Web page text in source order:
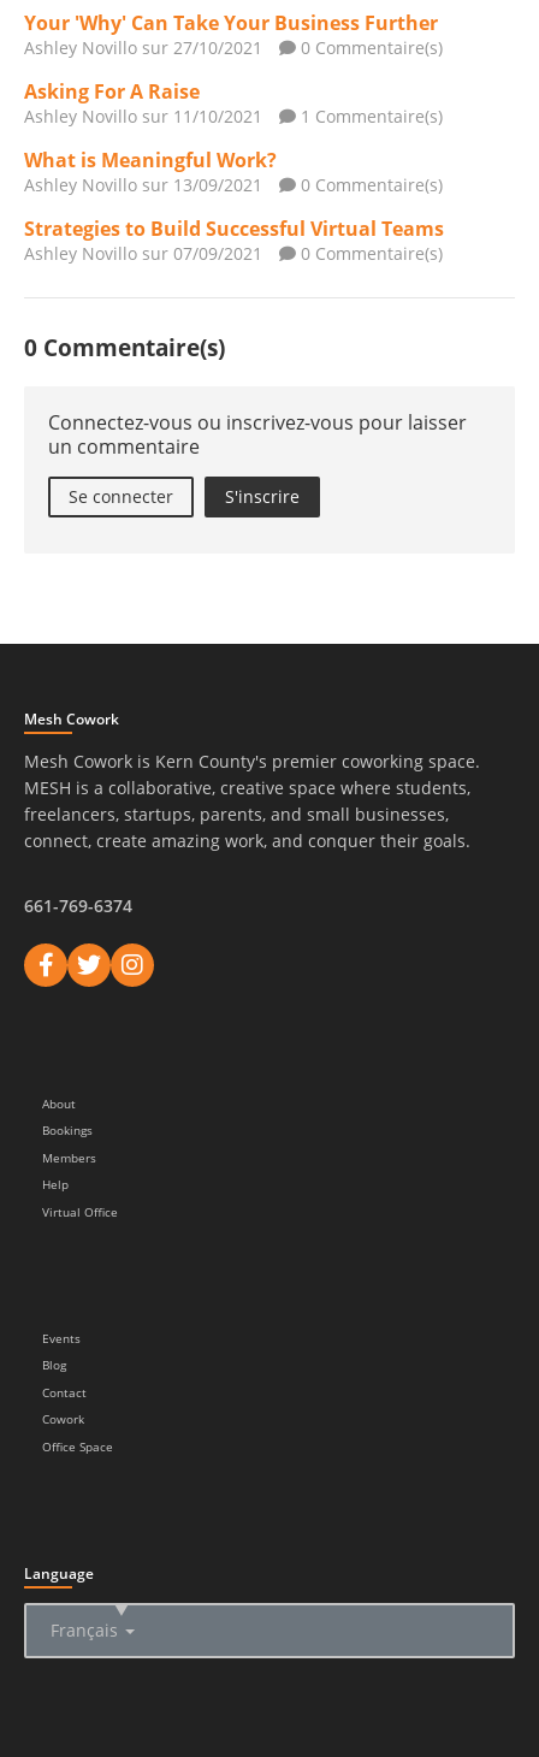
Your 'Why' Can Take Your Business Further
Ashley Novillo sur 27/10/2021 0 Commentaire(s)
Asking For A Raise
Ashley Novillo sur 11/10/2021 1 Commentaire(s)
What is Meaningful Work?
Ashley Novillo sur 13/09/2021 0 Commentaire(s)
Strategies to Build Successful Virtual Teams
Ashley Novillo sur 07/09/2021 0 Commentaire(s)
0 Commentaire(s)
Connectez-vous ou inscrivez-vous pour laisser
un commentaire
Se connecter S'inscrire
Mesh Cowork
Mesh Cowork is Kern County's premier coworking space.
MESH is a collaborative, creative space where students,
freelancers, startups, parents, and small businesses,
connect, create amazing work, and conquer their goals.
661-769-6374
About
Bookings
Members
Help
Virtual Office
Events
Blog
Contact
Cowork
Office Space
Language
Français
▲